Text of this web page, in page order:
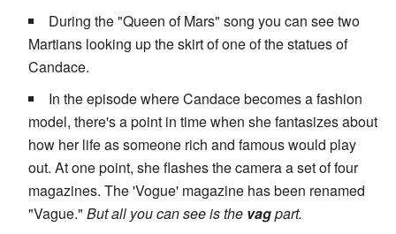
During the "Queen of Mars" song you can see two
Martians looking up the skirt of one of the statues of
Candace.
In the episode where Candace becomes a fashion
model, there's a point in time when she fantasizes about
how her life as someone rich and famous would play
out. At one point, she flashes the camera a set of four
magazines. The 'Vogue' magazine has been renamed
"Vague." But all you can see is the vagpart.